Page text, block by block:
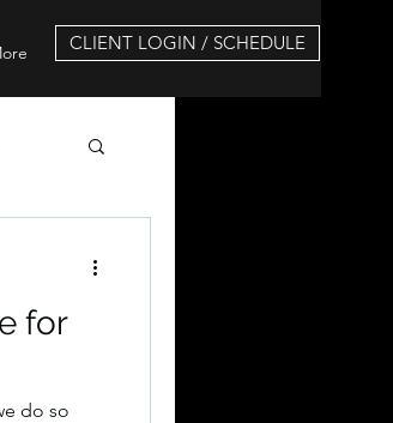
CLIENT LOGIN / SCHEDULE
for
do so